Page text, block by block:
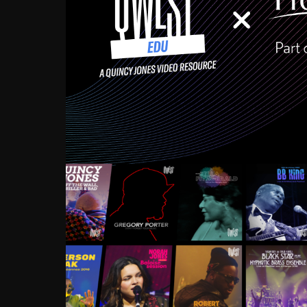
Growing up in the
enough to have been
Ellington, Bird, Lionel
incredibly rich, and
landmark figures, and now
Much to our
communal
identity. Oftentimes,
based upon what has
go! Kids (and adults
Hop, Laptop, that’s all